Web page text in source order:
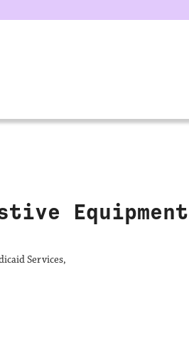
Equipment
Services,